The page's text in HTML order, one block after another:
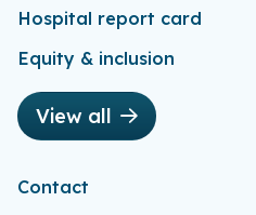
Hospital report card
Equity & inclusion
View all
Contact